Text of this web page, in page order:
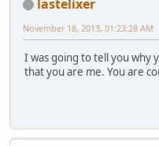
lastelixer
November 18, 2013, 01:23:28 AM
I was going to tell you why
that you are me. You are